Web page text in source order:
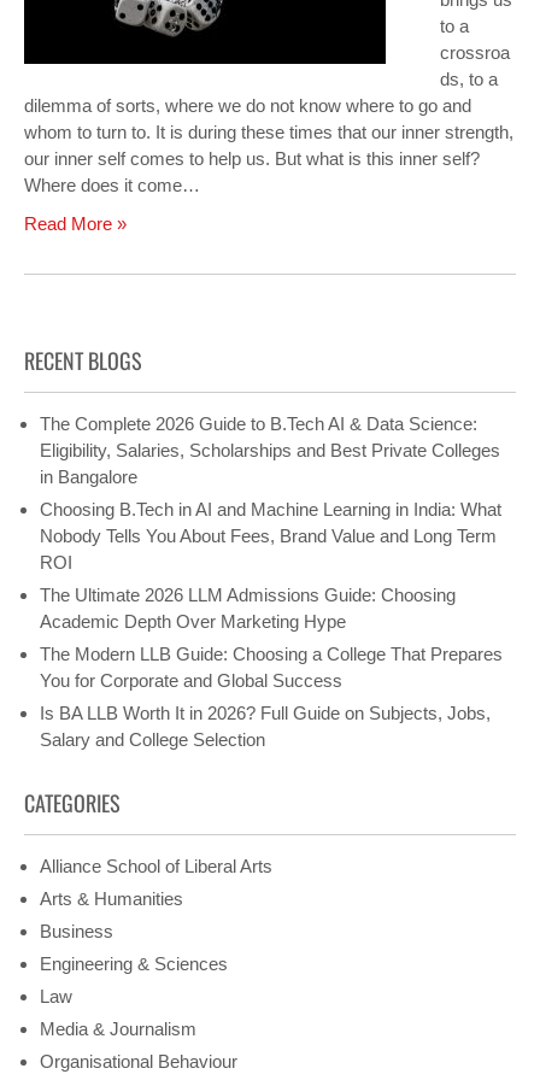
to a
crossroa
ds, to a
dilemma of sorts, where we do not know where to go and
whom to turn to. It is during these times that our inner strength,
our inner self comes to help us. But what is this inner self?
Where does it come…
Read More »
RECENT BLOGS
The Complete 2026 Guide to B.Tech AI & Data Science:
Eligibility, Salaries, Scholarships and Best Private Colleges
in Bangalore
Choosing B.Tech in AI and Machine Learning in India: What
Nobody Tells You About Fees, Brand Value and Long Term
ROI
The Ultimate 2026 LLM Admissions Guide: Choosing
Academic Depth Over Marketing Hype
The Modern LLB Guide: Choosing a College That Prepares
You for Corporate and Global Success
Is BA LLB Worth It in 2026? Full Guide on Subjects, Jobs,
Salary and College Selection
CATEGORIES
Alliance School of Liberal Arts
Arts & Humanities
Business
Engineering & Sciences
Law
Media & Journalism
Organisational Behaviour